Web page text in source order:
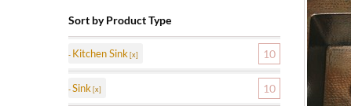
Sort by Product Type
Kitchen Sink 10
Sink 10